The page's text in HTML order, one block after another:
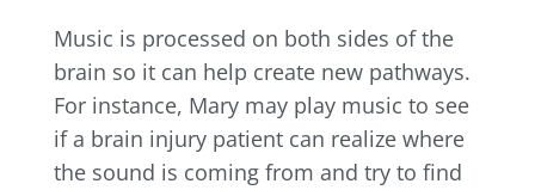
Music is processed on both sides of the
brain so it can help create new pathways.
For instance, Mary may play music to see
if a brain injury patient can realize where
the sound is coming from and try to find